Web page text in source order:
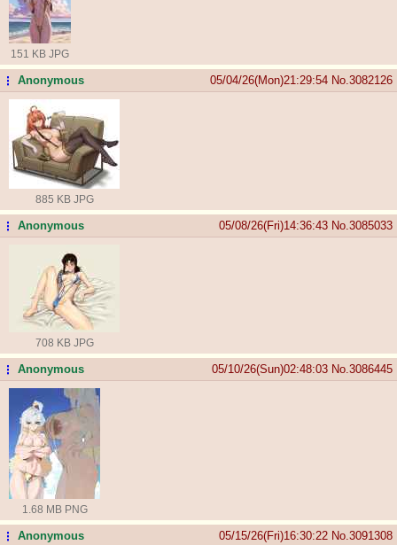
151 KB JPG
...Anonymous 05/04/26(Mon)21:29:54 No. 3082126
885 KB JPG
...Anonymous 05/08/26(Fri)14:36:43 No. 3085033
708 KB JPG
...Anonymous 05/10/26(Sun)02:48:03 No. 3086445
1.68 MB PNG
...Anonymous 05/15/26(Fri)16:30:22 No. 3091308